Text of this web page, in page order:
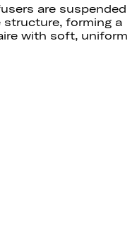
are suspended
forming a
with soft, uniform